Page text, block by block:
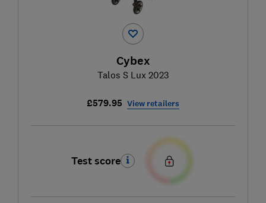
Cybex
Talos S Lux 2023
£579.95 View retailers
Test score